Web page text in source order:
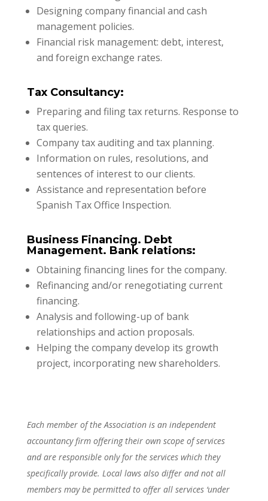
Designing company financial and cash
management policies.
Financial risk management: debt, interest,
and foreign exchange rates.
Tax Consultancy:
Preparing and filing tax returns. Response to
tax queries.
Company tax auditing and tax planning.
Information on rules, resolutions, and
sentences of interest to our clients.
Assistance and representation before
Spanish Tax Office Inspection.
Business Financing. Debt
Management. Bank relations:
Obtaining financing lines for the company.
Refinancing and/or renegotiating current
financing.
Analysis and following-up of bank
relationships and action proposals.
Helping the company develop its growth
project, incorporating new shareholders.
Each member of the Association is an independent
accountancy firm offering their own scope of services
and are responsible only for the services which they
specifically provide. Local laws also differ and not all
members may be permitted to offer all services ‘under